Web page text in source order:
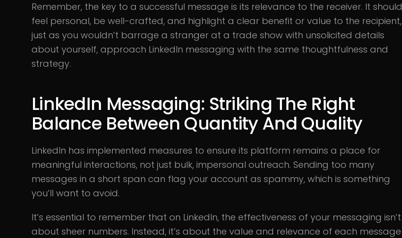
Remember, the key to a successful message is its relevance to the receiver. It should
feel personal, be well-crafted, and highlight a clear benefit or value to the recipient,
just as you wouldn’t barrage a stranger at a trade show with unsolicited details
about yourself, approach LinkedIn messaging with the same thoughtfulness and
strategy.
LinkedIn Messaging: Striking The Right
Balance Between Quantity And Quality
LinkedIn has implemented measures to ensure its platform remains a place for
meaningful interactions, not just bulk, impersonal outreach. Sending too many
messages in a short span can flag your account as spammy, which is something
you’ll want to avoid.
It’s essential to remember that on LinkedIn, the effectiveness of your messaging isn’t
about sheer numbers. Instead, it’s about the value and relevance of each message